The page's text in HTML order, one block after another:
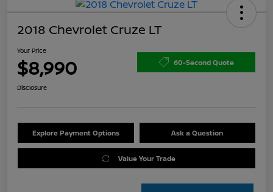
2018 Chevrolet Cruze LT
Your Price
$8,990 60-Second Quote
Disclosure
Explore Payment Options Ask a Question
Value Your Trade